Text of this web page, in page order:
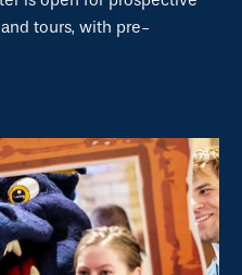
tours, with pre-